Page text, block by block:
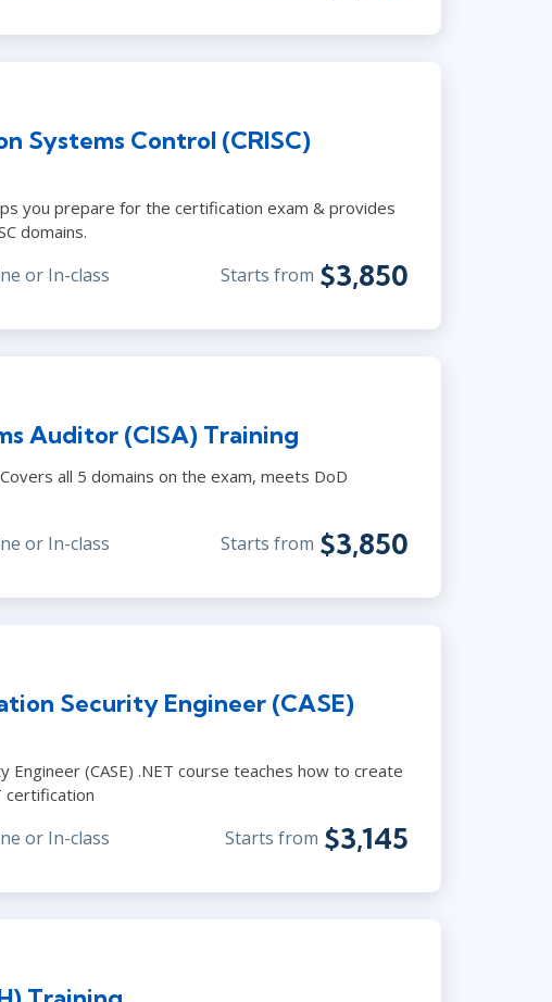
Systems Control (CRISC)
you prepare for the certification exam & provides
domains.
or In-class Starts from $3,850
Auditor (CISA) Training
all 5 domains on the exam, meets DoD
or In-class Starts from $3,850
Security Engineer (CASE)
Engineer (CASE) .NET course teaches how to create
certification
or In-class Starts from $3,145